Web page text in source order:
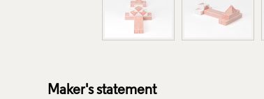
Maker's statement